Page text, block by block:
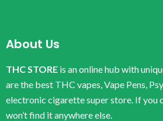
About Us
THC STORE is an online hub with
are the best THC vapes, Vape Pens,
electronic cigarette super store. If you
won’t find it anywhere else.